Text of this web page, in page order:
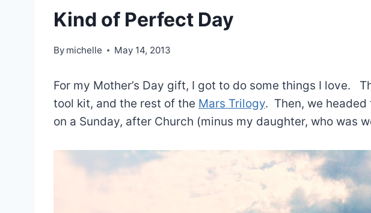
Kind of Perfect Day
By michelle May 14, 2013
For my Mother’s Day gift, I got to do some things I love.
tool kit, and the rest of the Mars Trilogy. Then, we
on a Sunday, after Church (minus my daughter, who was